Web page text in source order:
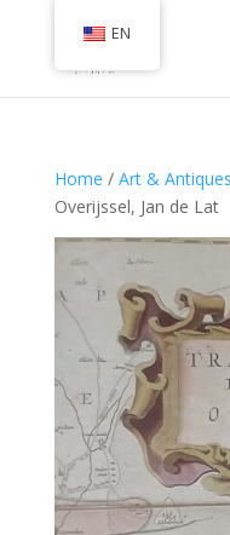
Home / Art &
Overijssel, Jan de Lat
EN